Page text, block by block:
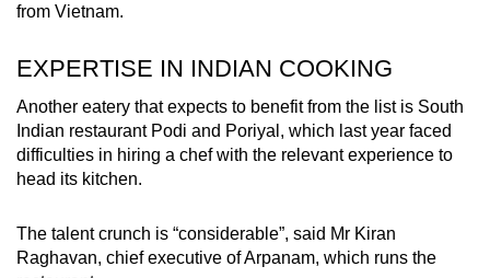
from Vietnam.
EXPERTISE IN INDIAN COOKING
Another eatery that expects to benefit from the list is South
Indian restaurant Podi and Poriyal, which last year faced
difficulties in hiring a chef with the relevant experience to
head its kitchen.
The talent crunch is “considerable”, said Mr Kiran
Raghavan, chief executive of Arpanam, which runs the